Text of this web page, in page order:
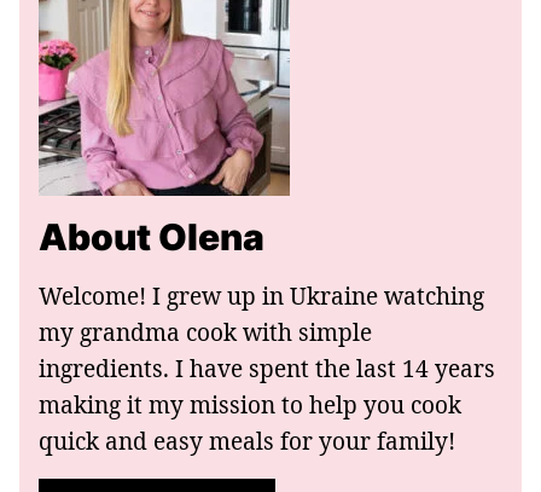
About Olena
Welcome! I grew up in Ukraine watching
my grandma cook with simple
ingredients. I have spent the last 14 years
making it my mission to help you cook
quick and easy meals for your family!